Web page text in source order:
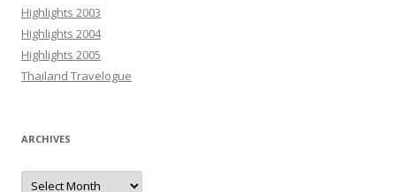
Highlights 2003
Highlights 2004
Highlights 2005
Thailand Travelogue
ARCHIVES
Archives